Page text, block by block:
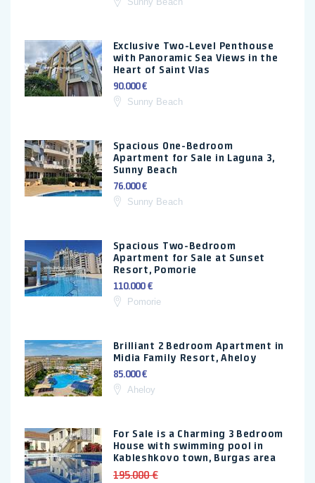
Exclusive Two-Level Penthouse
with Panoramic Sea Views in the
Heart of Saint Vlas
90.000 €
Sunny Beach
Spacious One-Bedroom
Apartment for Sale in Laguna 3,
Sunny Beach
76.000 €
Sunny Beach
Spacious Two-Bedroom
Apartment for Sale at Sunset
Resort, Pomorie
110.000 €
Pomorie
Brilliant 2 Bedroom Apartment in
Midia Family Resort, Aheloy
85.000 €
Aheloy
For Sale is a Charming 3 Bedroom
House with swimming pool in
Kableshkovo town, Burgas area
195.000 €